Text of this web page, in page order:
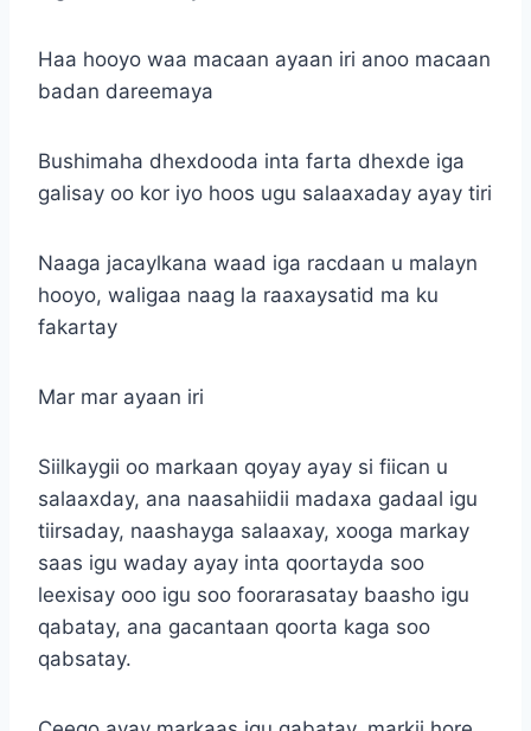
Haa hooyo waa macaan ayaan iri anoo macaan
badan dareemaya
Bushimaha dhexdooda inta farta dhexde iga
galisay oo kor iyo hoos ugu salaaxaday ayay tiri
Naaga jacaylkana waad iga racdaan u malayn
hooyo, waligaa naag la raaxaysatid ma ku
fakartay
Mar mar ayaan iri
Siilkaygii oo markaan qoyay ayay si fiican u
salaaxday, ana naasahiidii madaxa gadaal igu
tiirsaday, naashayga salaaxay, xooga markay
saas igu waday ayay inta qoortayda soo
leexisay ooo igu soo foorarasatay baasho igu
qabatay, ana gacantaan qoorta kaga soo
qabsatay.